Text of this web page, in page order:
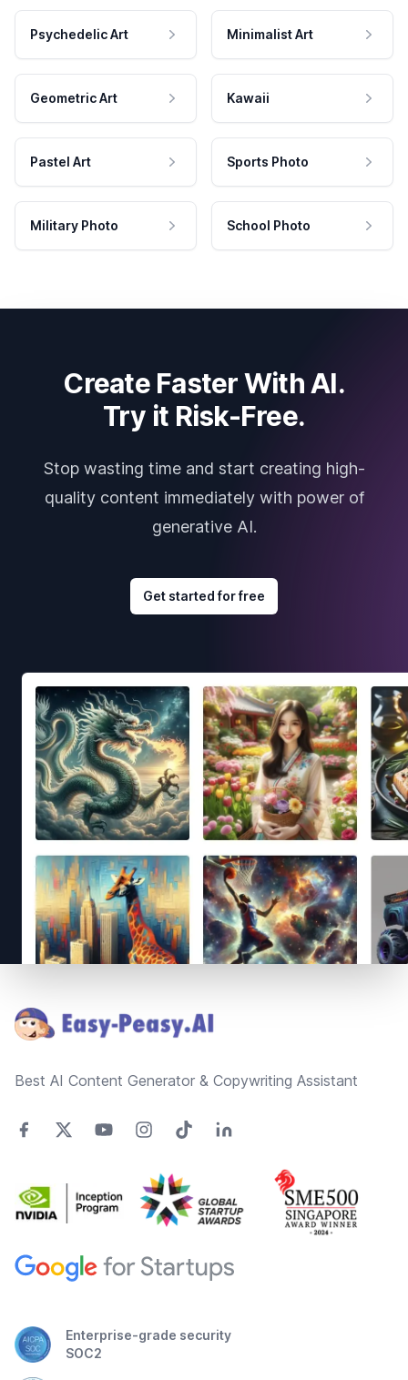
Psychedelic Art Minimalist Art
Geometric Art Kawaii
Pastel Art Sports Photo
Military Photo School Photo
Create Faster With AI.
Try it Risk-Free.
Stop wasting time and start creating high-
quality content immediately with power of
generative AI.
Get started for free
Best AI Content Generator & Copywriting Assistant
Enterprise-grade security
SOC2